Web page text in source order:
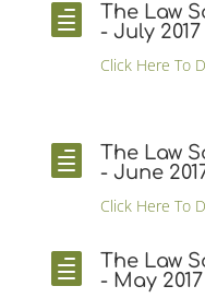

The Law
- July 2017
Click Here To

The Law
- June
Click Here To

The Law
- May 2017